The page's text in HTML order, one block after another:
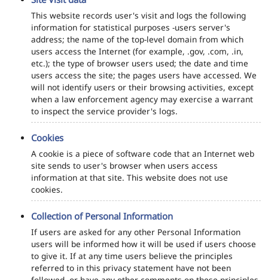
This website records user's visit and logs the following
information for statistical purposes -users server's
address; the name of the top-level domain from which
users access the Internet (for example, .gov, .com, .in,
etc.); the type of browser users used; the date and time
users access the site; the pages users have accessed. We
will not identify users or their browsing activities, except
when a law enforcement agency may exercise a warrant
to inspect the service provider's logs.
Cookies
A cookie is a piece of software code that an Internet web
site sends to user's browser when users access
information at that site. This website does not use
cookies.
Collection of Personal Information
If users are asked for any other Personal Information
users will be informed how it will be used if users choose
to give it. If at any time users believe the principles
referred to in this privacy statement have not been